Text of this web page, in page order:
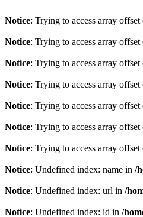
Notice: Trying to access array
Notice: Trying to access array
Notice: Trying to access array
Notice: Trying to access array
Notice: Trying to access array
Notice: Trying to access array
Notice: Trying to access array
Notice: Undefined index: name in /
Notice: Undefined index: url in /
Notice: Undefined index: id in /